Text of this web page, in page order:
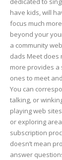
have kids, will
focus much
beyond your
a community
dads Meet does
more provides
ones to meet
You can
talking, or
playing web
or exploring
subscription
doesn’t mean
answer